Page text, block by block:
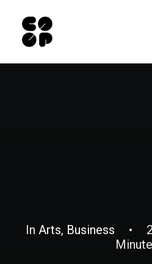
EN
In Arts, Business •